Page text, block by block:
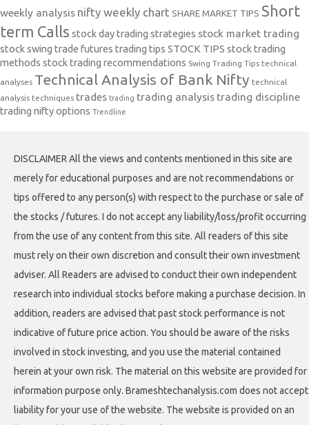
weekly analysis nifty weekly chart SHARE MARKET TIPS Short
term Calls stock day trading strategies stock market trading
stock swing trade futures trading tips STOCK TIPS stock trading
methods stock trading recommendations Swing Trading Tips technical
analyses Technical Analysis of Bank Nifty technical
analysis techniques trades trading trading analysis trading discipline
trading nifty options Trendline
DISCLAIMER All the views and contents mentioned in this site are
merely for educational purposes and are not recommendations or
tips offered to any person(s) with respect to the purchase or sale of
the stocks / futures. I do not accept any liability/loss/profit occurring
from the use of any content from this site. All readers of this site
must rely on their own discretion and consult their own investment
adviser. All Readers are advised to conduct their own independent
research into individual stocks before making a purchase decision. In
addition, readers are advised that past stock performance is not
indicative of future price action. You should be aware of the risks
involved in stock investing, and you use the material contained
herein at your own risk. The material on this website are provided for
information purpose only. Brameshtechanalysis.com does not accept
liability for your use of the website. The website is provided on an